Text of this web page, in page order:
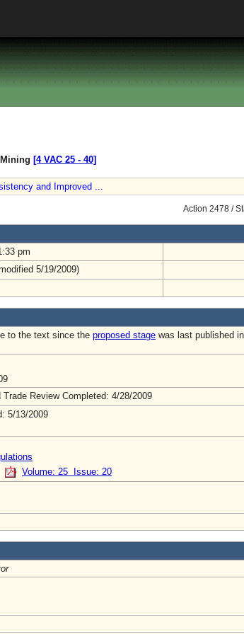
[4 VAC 25 ‑ 40]
and Improved ...
Action 2478 /
pm
5/19/2009)
to the text since the proposed stage was last published
Review Completed: 4/28/2009
5/13/2009
Volume: 25 Issue: 20